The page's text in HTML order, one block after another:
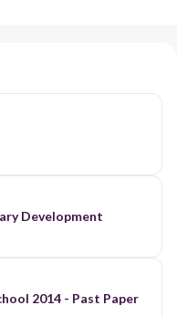
Development
2014 - Past Paper